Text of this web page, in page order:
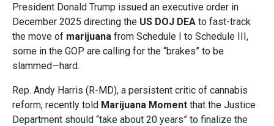
President Donald Trump issued an executive order in
December 2025 directing the US DOJ DEA to fast-track
the move of marijuana from Schedule I to Schedule III,
some in the GOP are calling for the “brakes” to be
slammed—hard.
Rep. Andy Harris (R-MD), a persistent critic of cannabis
reform, recently told Marijuana Moment that the Justice
Department should “take about 20 years” to finalize the